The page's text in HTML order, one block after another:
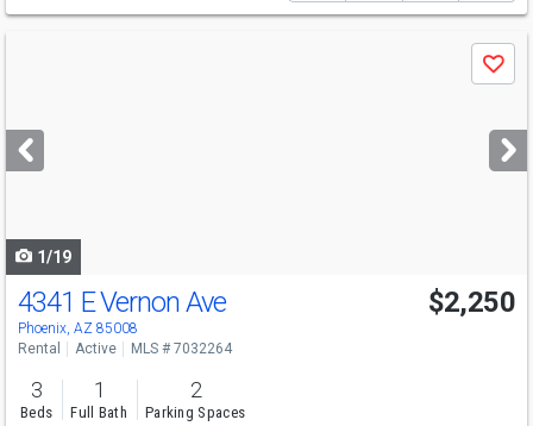
next
buttons
Save
1/19
4341 E Vernon Ave
Phoenix, AZ 85008
$2,250
Rental Active MLS # 7032264
3
Beds
1
Full Bath
2
Parking Spaces